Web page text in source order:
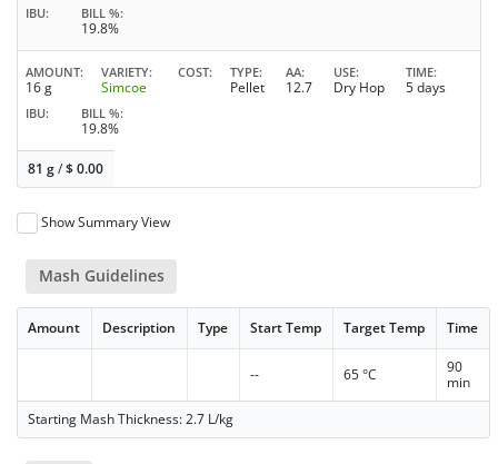
IBU BILL %
19.8%
AMOUNT
16 g
VARIETY
Simcoe
COST TYPE
Pellet
AA
12.7
USE
Dry Hop
TIME
5 days
IBU BILL %
19.8%
81 g/$0.00
Show Summary View
Mash Guidelines
Amount Description Type Start Temp Target Temp Time
-- 65 °C
90
min
Starting Mash Thickness: 2.7 L/kg